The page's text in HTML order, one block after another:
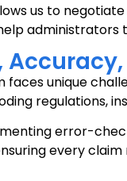
us to
unique
regulations,
error-
every